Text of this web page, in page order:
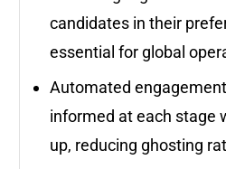
candidates in their
essential for global
Automated
informed at each stage
up, reducing ghosting